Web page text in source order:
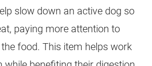
slow down an active dog so
paying more attention to
food. This item helps work